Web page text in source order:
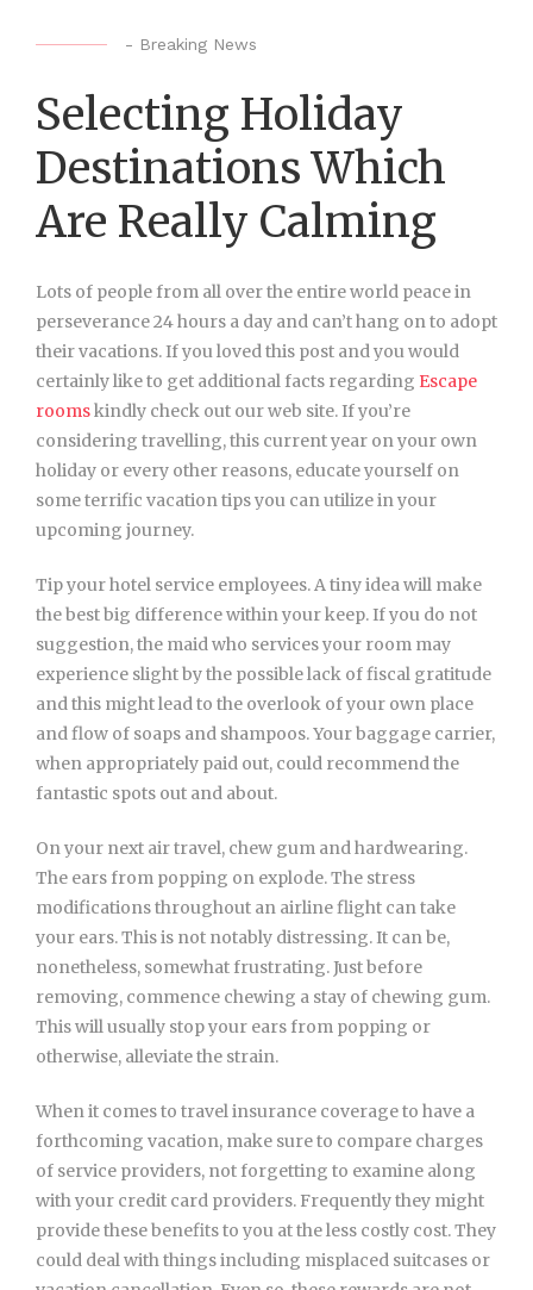
- Breaking News
Selecting Holiday
Destinations Which
Are Really Calming
Lots of people from all over the entire world peace in
perseverance 24 hours a day and can’t hang on to adopt
their vacations. If you loved this post and you would
certainly like to get additional facts regarding Escape
roomskindly check out our web site. If you’re
considering travelling, this current year on your own
holiday or every other reasons, educate yourself on
some terrific vacation tips you can utilize in your
upcoming journey.
Tip your hotel service employees. A tiny idea will make
the best big difference within your keep. If you do not
suggestion, the maid who services your room may
experience slight by the possible lack of fiscal gratitude
and this might lead to the overlook of your own place
and flow of soaps and shampoos. Your baggage carrier,
when appropriately paid out, could recommend the
fantastic spots out and about.
On your next air travel, chew gum and hardwearing.
The ears from popping on explode. The stress
modifications throughout an airline flight can take
your ears. This is not notably distressing. It can be,
nonetheless, somewhat frustrating. Just before
removing, commence chewing a stay of chewing gum.
This will usually stop your ears from popping or
otherwise, alleviate the strain.
When it comes to travel insurance coverage to have a
forthcoming vacation, make sure to compare charges
of service providers, not forgetting to examine along
with your credit card providers. Frequently they might
provide these benefits to you at the less costly cost. They
could deal with things including misplaced suitcases or